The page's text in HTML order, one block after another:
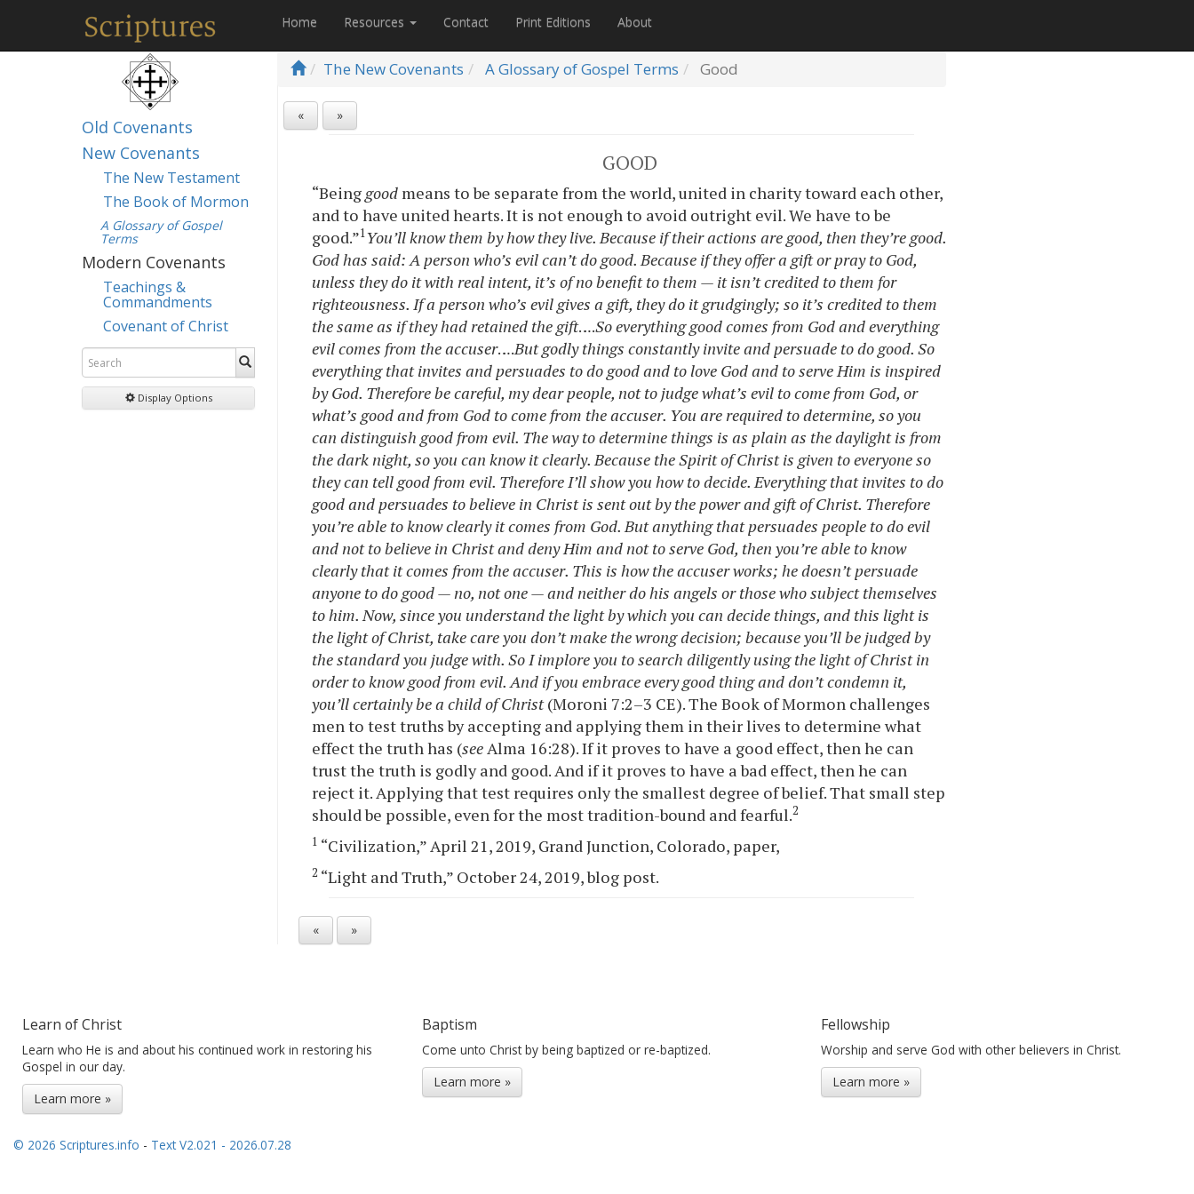
Home Resources Contact Print Editions About
Old Covenants
New Covenants
The New Testament
The Book of Mormon
A Glossary of Gospel
Terms
Modern Covenants
Teachings &
Commandments
Covenant of Christ
Display Options
The New Covenants A Glossary of Gospel Terms Good
« »
GOOD
“Being good means to be separate from the world, united in charity toward each other,
and to have united hearts. It is not enough to avoid outright evil. We have to be
good.”1You’ll know them by how they live. Because if their actions are good, then they’re good.
God has said: A person who’s evil can’t do good. Because if they offer a gift or pray to God,
unless they do it with real intent, it’s of no benefit to them — it isn’t credited to them for
righteousness. If a person who’s evil gives a gift, they do it grudgingly; so it’s credited to them
the same as if they had retained the gift….So everything good comes from God and everything
evil comes from the accuser….But godly things constantly invite and persuade to do good. So
everything that invites and persuades to do good and to love God and to serve Him is inspired
by God. Therefore be careful, my dear people, not to judge what’s evil to come from God, or
what’s good and from God to come from the accuser. You are required to determine, so you
can distinguish good from evil. The way to determine things is as plain as the daylight is from
the dark night, so you can know it clearly. Because the Spirit of Christ is given to everyone so
they can tell good from evil. Therefore I’ll show you how to decide. Everything that invites to do
good and persuades to believe in Christ is sent out by the power and gift of Christ. Therefore
you’re able to know clearly it comes from God. But anything that persuades people to do evil
and not to believe in Christ and deny Him and not to serve God, then you’re able to know
clearly that it comes from the accuser. This is how the accuser works; he doesn’t persuade
anyone to do good — no, not one — and neither do his angels or those who subject themselves
to him. Now, since you understand the light by which you can decide things, and this light is
the light of Christ, take care you don’t make the wrong decision; because you’ll be judged by
the standard you judge with. So I implore you to search diligently using the light of Christ in
order to know good from evil. And if you embrace every good thing and don’t condemn it,
you’ll certainly be a child of Christ(Moroni 7:2–3 CE). The Book of Mormon challenges
men to test truths by accepting and applying them in their lives to determine what
effect the truth has (seeAlma 16:28). If it proves to have a good effect, then he can
trust the truth is godly and good. And if it proves to have a bad effect, then he can
reject it. Applying that test requires only the smallest degree of belief. That small step
should be possible, even for the most tradition-bound and fearful.2
1 “Civilization,” April 21, 2019, Grand Junction, Colorado, paper,
2 “Light and Truth,” October 24, 2019, blog post.
« »
Learn of Christ
Learn who He is and about his continued work in restoring his
Gospel in our day.
Learn more »
Baptism
Come unto Christ by being baptized or re-baptized.
Learn more »
Fellowship
Worship and serve God with other believers in Christ.
Learn more »
© 2026 Scriptures.info - Text V2.021 - 2026.07.28